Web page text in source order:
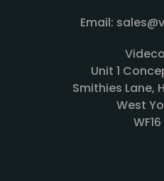
Email:
Unit 1
Smithies Lane,
West